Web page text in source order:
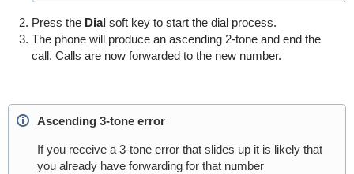
Press the Dial soft key to start the dial process.
The phone will produce an ascending 2-tone and end the
call. Calls are now forwarded to the new number.
Ascending 3-tone error
If you receive a 3-tone error that slides up it is likely that
you already have forwarding for that number